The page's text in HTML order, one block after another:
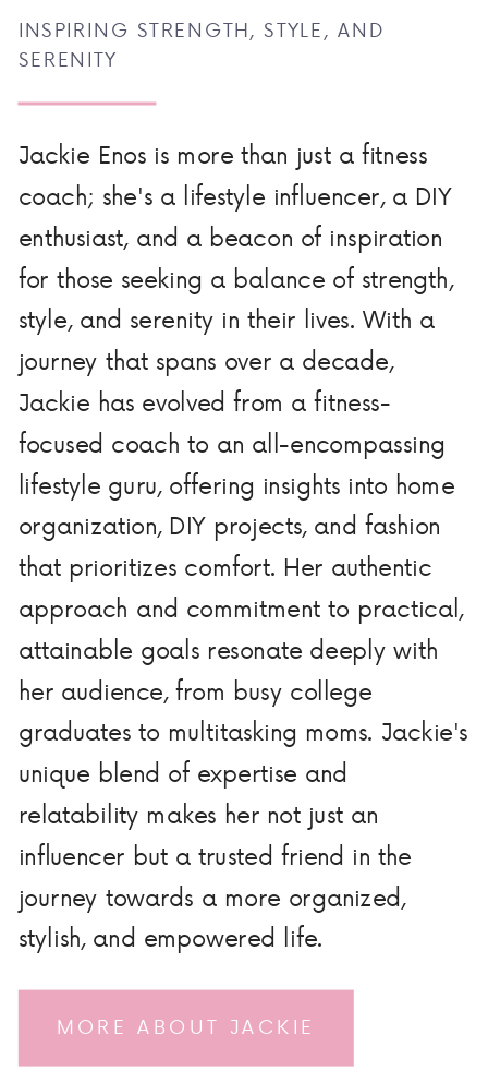
MORE ABOUT JACKIE
Jackie Enos is more than just a fitness
coach; she's a lifestyle influencer, a DIY
enthusiast, and a beacon of inspiration
for those seeking a balance of strength,
style, and serenity in their lives. With a
journey that spans over a decade,
Jackie has evolved from a fitness-
focused coach to an all-encompassing
lifestyle guru, offering insights into home
organization, DIY projects, and fashion
that prioritizes comfort. Her authentic
approach and commitment to practical,
attainable goals resonate deeply with
her audience, from busy college
graduates to multitasking moms. Jackie's
unique blend of expertise and
relatability makes her not just an
influencer but a trusted friend in the
journey towards a more organized,
stylish, and empowered life.
INSPIRING STRENGTH, STYLE, AND
SERENITY